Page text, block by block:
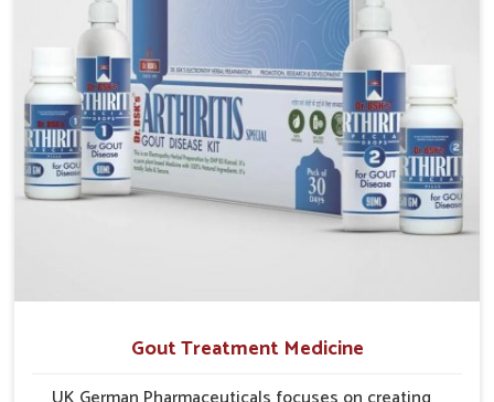
Gout Treatment Medicine